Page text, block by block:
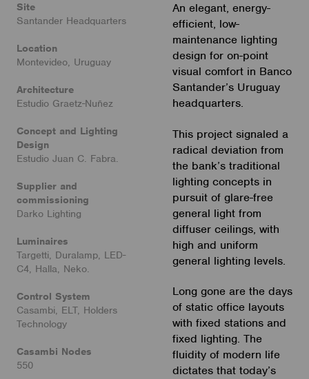
An elegant, energy-
efficient, low-
maintenance lighting
design for on-point
visual comfort in Banco
Santander’s Uruguay
headquarters.
This project signaled a
radical deviation from
the bank’s traditional
lighting concepts in
pursuit of glare-free
general light from
diffuser ceilings, with
high and uniform
general lighting levels.
Long gone are the days
of static office layouts
with fixed stations and
fixed lighting. The
fluidity of modern life
dictates that today’s
Site
Santander Headquarters
Location
Montevideo, Uruguay
Architecture
Estudio Graetz-Nuñez
Concept and Lighting
Design
Estudio Juan C. Fabra.
Supplier and
commissioning
Darko Lighting
Luminaires
Targetti, Duralamp, LED-
C4, Halla, Neko.
Control System
Casambi, ELT, Holders
Technology
Casambi Nodes
550